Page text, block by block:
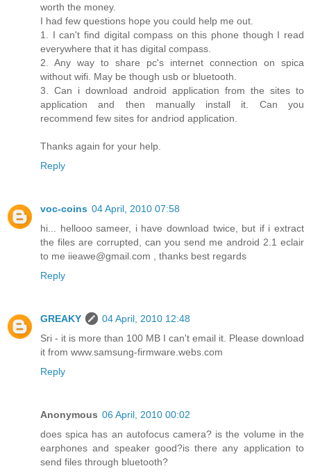
worth the money.
I had few questions hope you could help me out.
1. I can't find digital compass on this phone though I read
everywhere that it has digital compass.
2. Any way to share pc's internet connection on spica
without wifi. May be though usb or bluetooth.
3. Can i download android application from the sites to
application and then manually install it. Can you
recommend few sites for andriod application.
Thanks again for your help.
Reply
voc-coins 04 April, 2010 07:58
hi... hellooo sameer, i have download twice, but if i extract
the files are corrupted, can you send me android 2.1 eclair
to me iieawe@gmail.com , thanks best regards
Reply
GREAKY
04 April, 2010 12:48
Sri - it is more than 100 MB I can't email it. Please download
it from www.samsung-firmware.webs.com
Reply
Anonymous 06 April, 2010 00:02
does spica has an autofocus camera? is the volume in the
earphones and speaker good?is there any application to
send files through bluetooth?